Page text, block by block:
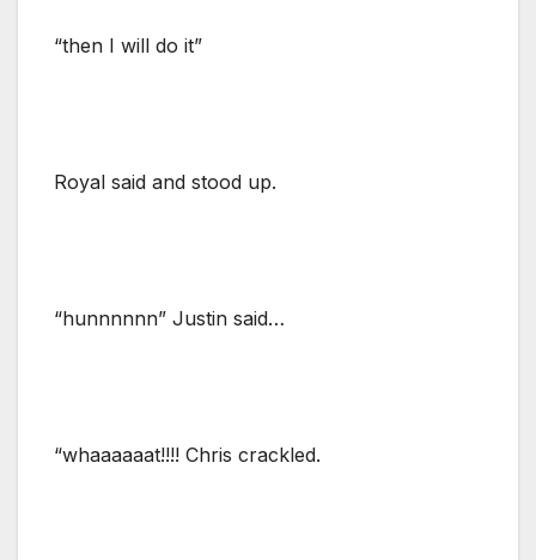
“then I will do it”
Royal said and stood up.
“hunnnnnn” Justin said…
“whaaaaaat!!!! Chris crackled.